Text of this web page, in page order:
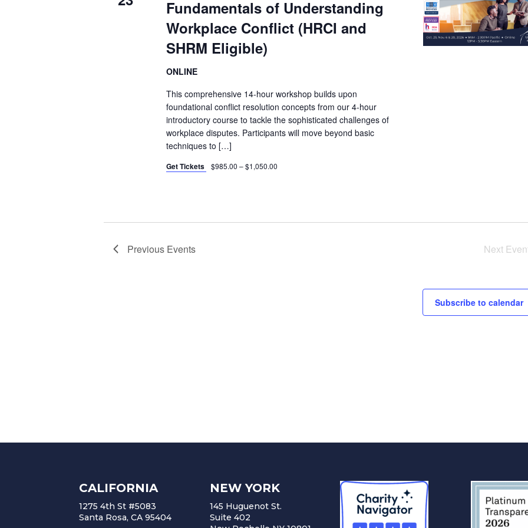
Fundamentals of Understanding
Workplace Conflict (HRCI and
SHRM Eligible)
ONLINE
This comprehensive 14-hour workshop builds upon
foundational conflict resolution concepts from our 4-hour
introductory course to tackle the sophisticated challenges of
workplace disputes. Participants will move beyond basic
techniques to […]
Get Tickets $985.00 – $1,050.00
Previous Events Next
Subscribe to calendar
CALIFORNIA
1275 4th St #5083
Santa Rosa, CA 95404
NEW YORK
145 Huguenot St.
Suite 402